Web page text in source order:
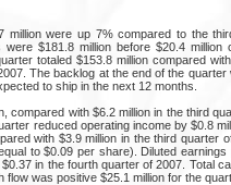
were up 7% compared to the
$181.8 million before $20.4 million
totaled $153.8 million compared
The backlog at the end of the quarter
to ship in the next 12 months.
with $6.2 million in the third
reduced operating income by $0.8
with $3.9 million in the third quarter
to $0.09 per share). Diluted
in the fourth quarter of 2007. Total
was positive $25.1 million for the